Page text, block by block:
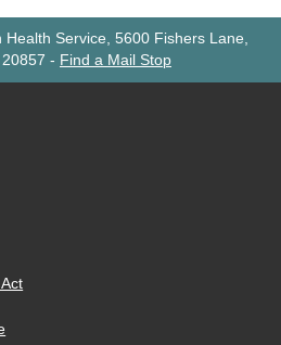
Health Service, 5600 Fishers Lane,
- Find a Mail Stop